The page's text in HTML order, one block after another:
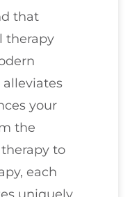
that
therapy
your
the
to
each